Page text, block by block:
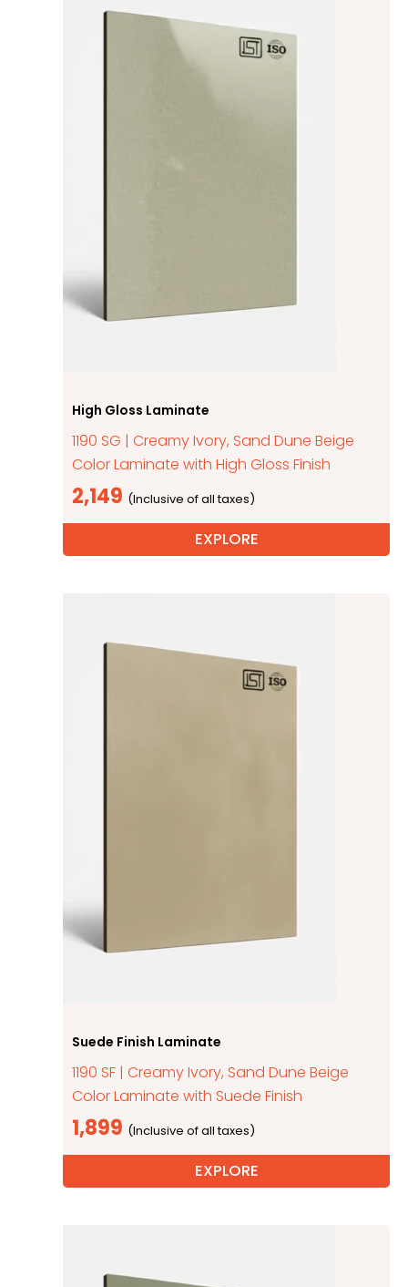
High Gloss Laminate
1190 SG | Creamy Ivory, Sand Dune Beige
Color Laminate with High Gloss Finish
2,149
EXPLORE
Suede Finish Laminate
1190 SF | Creamy Ivory, Sand Dune Beige
Color Laminate with Suede Finish
1,899
EXPLORE